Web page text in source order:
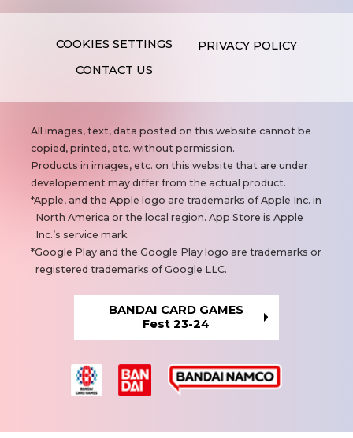
PRIVACY POLICY
CONTACT US
N
o
t
e
s
All images, text, data posted on this website cannot be
copied, printed, etc. without permission.
Products in images, etc. on this website that are under
developement may differ from the actual product.
Apple, and the Apple logo are trademarks of Apple Inc. in
North America or the local region. App Store is Apple
Inc.’s service mark.
Google Play and the Google Play logo are trademarks or
registered trademarks of Google LLC.
BANDAI CARD GAMES
Fest 23-24